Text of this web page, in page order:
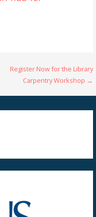
Register Now for the Library
Carpentry Workshop →